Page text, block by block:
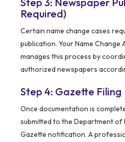
Required)
Certain name change cases
publication. Your Name Change
manages this process by
authorized newspapers
Step 4: Gazette Filing
Once documentation is
submitted to the Department
Gazette notification. A